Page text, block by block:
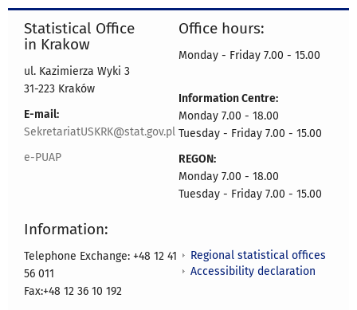
Statistical Office
in Krakow
ul. Kazimierza Wyki 3
31-223 Kraków
E-mail:
SekretariatUSKRK@stat.gov.pl
e-PUAP
Office hours:
Monday - Friday 7.00 - 15.00
Information Centre:
Monday 7.00 - 18.00
Tuesday - Friday 7.00 - 15.00
REGON:
Monday 7.00 - 18.00
Tuesday - Friday 7.00 - 15.00
Information:
Telephone Exchange: +48 12 41
56 011
Fax:+48 12 36 10 192
Regional statistical offices
Accessibility declaration